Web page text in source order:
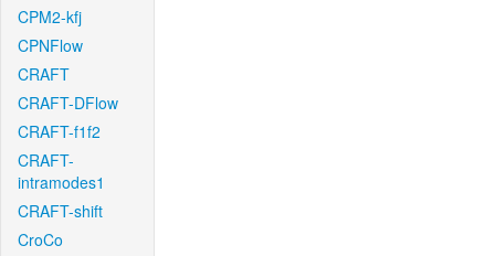
CPM2-kfj
CPNFlow
CRAFT
CRAFT-DFlow
CRAFT-f1f2
CRAFT-
intramodes1
CRAFT-shift
CroCo